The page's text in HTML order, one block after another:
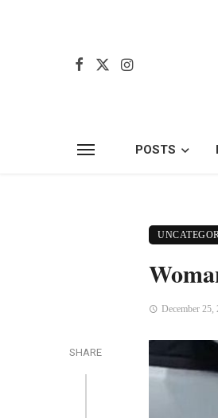
POSTS
December 25,
SHARE